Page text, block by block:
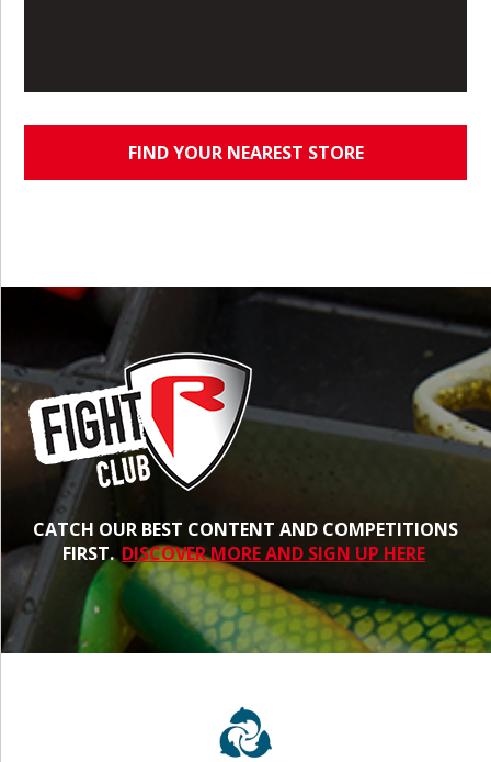
FIND YOUR NEAREST STORE
CATCH OUR BEST CONTENT AND COMPETITIONS
FIRST. DISCOVER MORE AND SIGN UP HERE